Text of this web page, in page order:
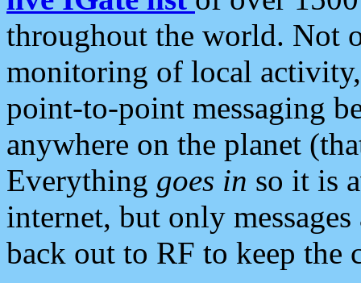
throughout the world. Not
monitoring of local
point-to-point messaging
anywhere on the planet
Everything goes in so it is
internet, but only
back out to RF to keep the